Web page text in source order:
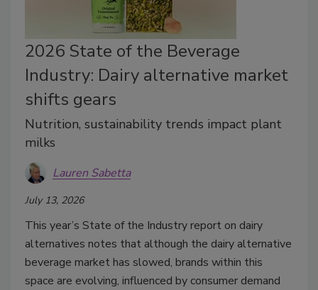
2026 State of the Beverage
Industry: Dairy alternative market
shifts gears
Nutrition, sustainability trends impact plant
milks
Lauren Sabetta
July 13, 2026
This year’s State of the Industry report on dairy
alternatives notes that although the dairy alternative
beverage market has slowed, brands within this
space are evolving, influenced by consumer demand